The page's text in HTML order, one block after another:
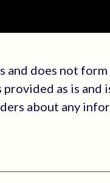
does not form
as is and
about any